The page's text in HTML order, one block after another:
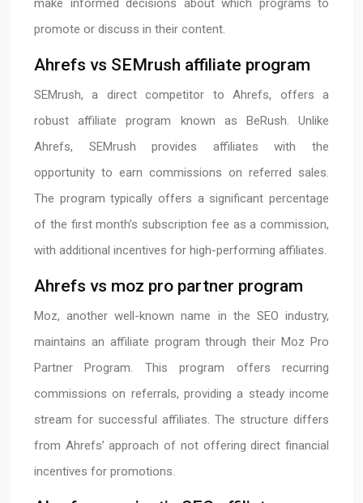
make informed decisions about which programs to
promote or discuss in their content.
Ahrefs vs SEMrush affiliate program
SEMrush, a direct competitor to Ahrefs, offers a
robust affiliate program known as BeRush. Unlike
Ahrefs, SEMrush provides affiliates with the
opportunity to earn commissions on referred sales.
The program typically offers a significant percentage
of the first month’s subscription fee as a commission,
with additional incentives for high-performing affiliates.
Ahrefs vs moz pro partner program
Moz, another well-known name in the SEO industry,
maintains an affiliate program through their Moz Pro
Partner Program. This program offers recurring
commissions on referrals, providing a steady income
stream for successful affiliates. The structure differs
from Ahrefs’ approach of not offering direct financial
incentives for promotions.